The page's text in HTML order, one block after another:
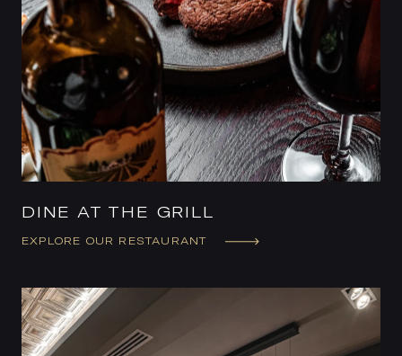
DINE AT THE GRILL
EXPLORE OUR RESTAURANT